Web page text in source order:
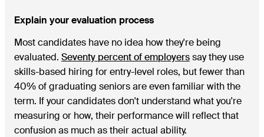
Explain your evaluation process
Most candidates have no idea how they're being
evaluated. Seventy percent of employerssay they use
skills-based hiring for entry-level roles, but fewer than
40% of graduating seniors are even familiar with the
term. If your candidates don't understand what you're
measuring or how, their performance will reflect that
confusion as much as their actual ability.